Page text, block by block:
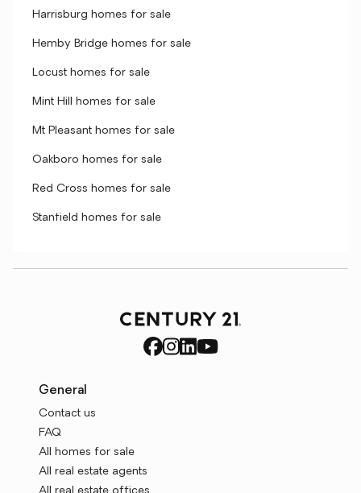
Harrisburg homes for sale
Hemby Bridge homes for sale
Locust homes for sale
Mint Hill homes for sale
Mt Pleasant homes for sale
Oakboro homes for sale
Red Cross homes for sale
Stanfield homes for sale
General
Contact us
FAQ
All homes for sale
All real estate agents